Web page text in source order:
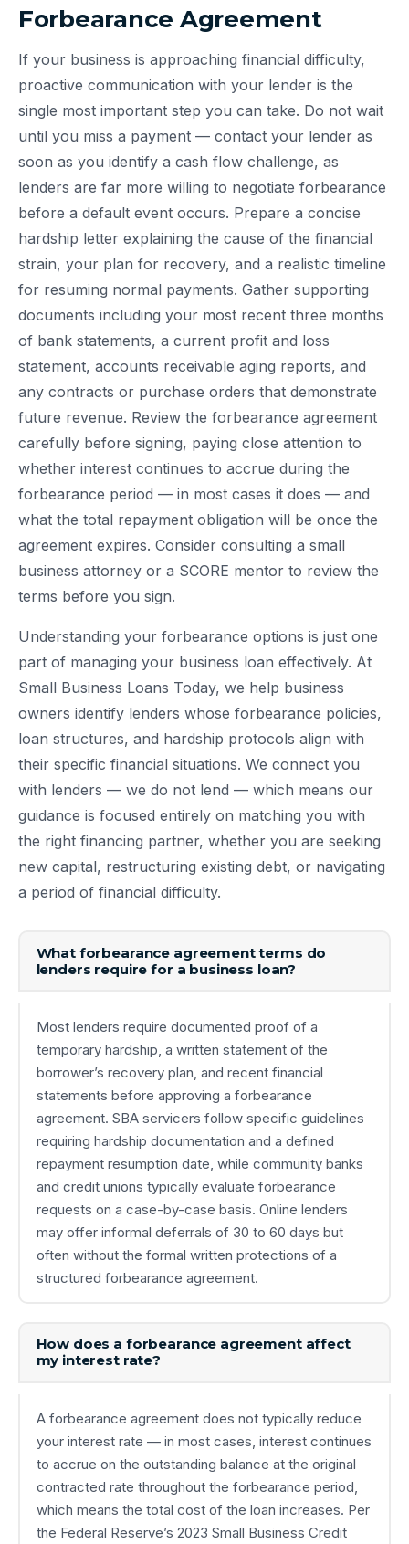
Forbearance Agreement
If your business is approaching financial difficulty,
proactive communication with your lender is the
single most important step you can take. Do not wait
until you miss a payment — contact your lender as
soon as you identify a cash flow challenge, as
lenders are far more willing to negotiate forbearance
before a default event occurs. Prepare a concise
hardship letter explaining the cause of the financial
strain, your plan for recovery, and a realistic timeline
for resuming normal payments. Gather supporting
documents including your most recent three months
of bank statements, a current profit and loss
statement, accounts receivable aging reports, and
any contracts or purchase orders that demonstrate
future revenue. Review the forbearance agreement
carefully before signing, paying close attention to
whether interest continues to accrue during the
forbearance period — in most cases it does — and
what the total repayment obligation will be once the
agreement expires. Consider consulting a small
business attorney or a SCORE mentor to review the
terms before you sign.
Understanding your forbearance options is just one
part of managing your business loan effectively. At
Small Business Loans Today, we help business
owners identify lenders whose forbearance policies,
loan structures, and hardship protocols align with
their specific financial situations. We connect you
with lenders — we do not lend — which means our
guidance is focused entirely on matching you with
the right financing partner, whether you are seeking
new capital, restructuring existing debt, or navigating
a period of financial difficulty.
What forbearance agreement terms do
lenders require for a business loan?
Most lenders require documented proof of a
temporary hardship, a written statement of the
borrower’s recovery plan, and recent financial
statements before approving a forbearance
agreement. SBA servicers follow specific guidelines
requiring hardship documentation and a defined
repayment resumption date, while community banks
and credit unions typically evaluate forbearance
requests on a case-by-case basis. Online lenders
may offer informal deferrals of 30 to 60 days but
often without the formal written protections of a
structured forbearance agreement.
How does a forbearance agreement affect
my interest rate?
A forbearance agreement does not typically reduce
your interest rate — in most cases, interest continues
to accrue on the outstanding balance at the original
contracted rate throughout the forbearance period,
which means the total cost of the loan increases. Per
the Federal Reserve’s 2023 Small Business Credit